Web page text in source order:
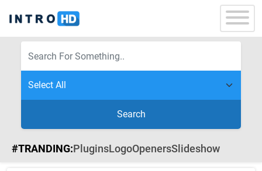
Search
#TRANDING:PluginsLogoOpenersSlideshow